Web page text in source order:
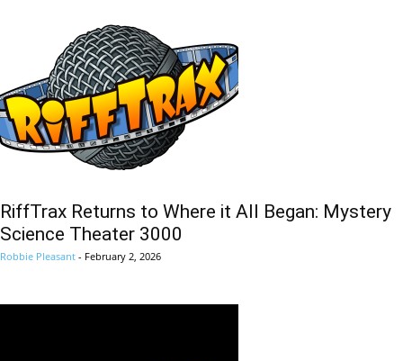
RiffTrax Returns to Where it All Began: Mystery
Science Theater 3000
Robbie Pleasant - February 2, 2026